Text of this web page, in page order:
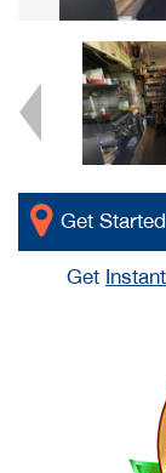
Get
Get